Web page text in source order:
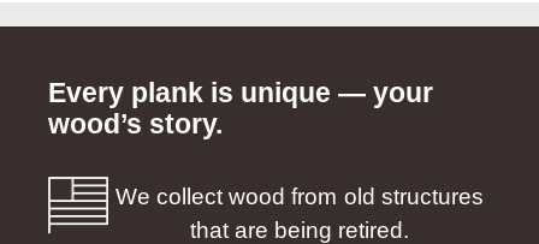
Every plank is unique — your
wood’s story.
We collect wood from old structures
that are being retired.